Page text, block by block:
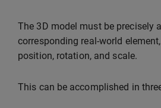
The 3D model must be precisely
corresponding real-world
position, rotation, and scale.
This can be accomplished in